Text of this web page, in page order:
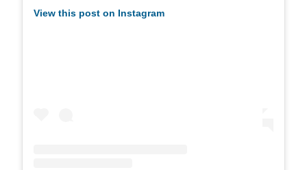
View this post on Instagram